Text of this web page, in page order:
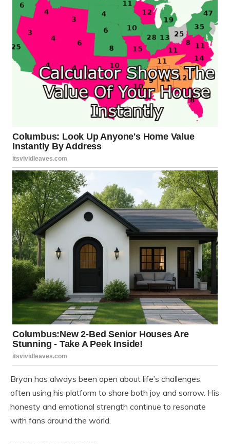
Bryan has always been open about life’s challenges,
often using his platform to share both joy and sorrow. His
honesty and emotional strength continue to resonate
with fans around the world.